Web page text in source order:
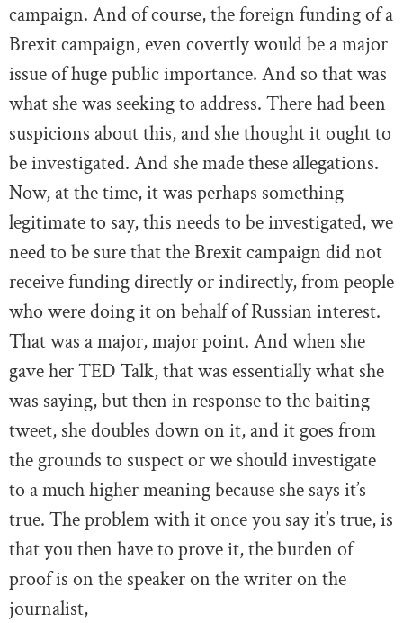
campaign. And of course, the foreign funding of a
Brexit campaign, even covertly would be a major
issue of huge public importance. And so that was
what she was seeking to address. There had been
suspicions about this, and she thought it ought to
be investigated. And she made these allegations.
Now, at the time, it was perhaps something
legitimate to say, this needs to be investigated, we
need to be sure that the Brexit campaign did not
receive funding directly or indirectly, from people
who were doing it on behalf of Russian interest.
That was a major, major point. And when she
gave her TED Talk, that was essentially what she
was saying, but then in response to the baiting
tweet, she doubles down on it, and it goes from
the grounds to suspect or we should investigate
to a much higher meaning because she says it’s
true. The problem with it once you say it’s true, is
that you then have to prove it, the burden of
proof is on the speaker on the writer on the
journalist,